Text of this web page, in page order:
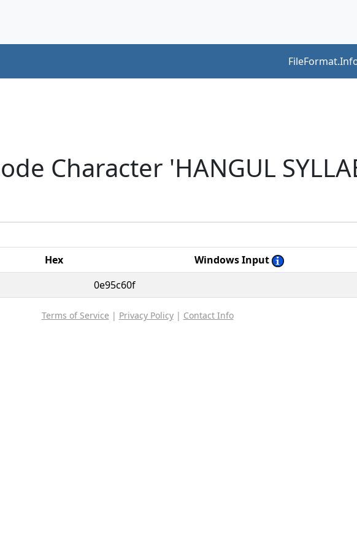
Character 'HANGUL
Hex
Windows Input
0e95c60f
Terms of Service | Privacy Policy| Contact Info